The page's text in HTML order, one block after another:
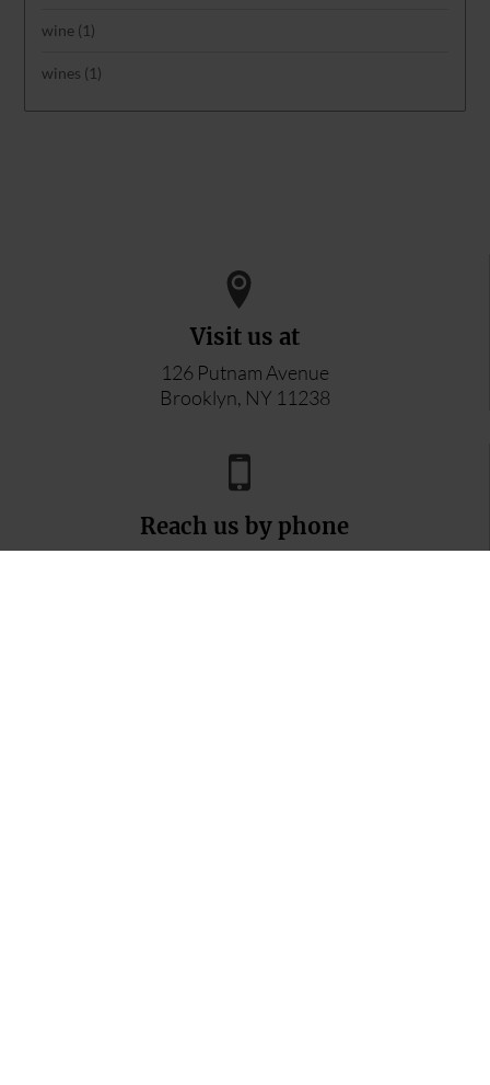
wine (1)
wines (1)
Visit us at
126 Putnam Avenue
Brooklyn, NY 11238
Reach us by phone